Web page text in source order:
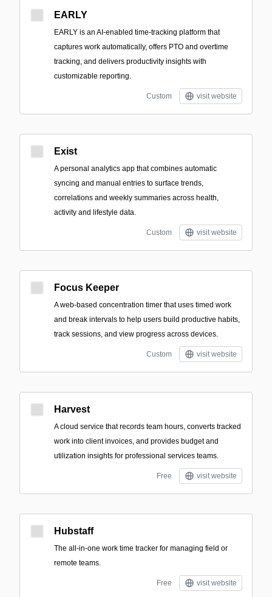
EARLY
EARLY is an AI-enabled time-tracking platform that
captures work automatically, offers PTO and overtime
tracking, and delivers productivity insights with
customizable reporting.
Custom visit website
Exist
A personal analytics app that combines automatic
syncing and manual entries to surface trends,
correlations and weekly summaries across health,
activity and lifestyle data.
Custom visit website
Focus Keeper
A web-based concentration timer that uses timed work
and break intervals to help users build productive habits,
track sessions, and view progress across devices.
Custom visit website
Harvest
A cloud service that records team hours, converts tracked
work into client invoices, and provides budget and
utilization insights for professional services teams.
Free visit website
Hubstaff
The all-in-one work time tracker for managing field or
remote teams.
Free visit website